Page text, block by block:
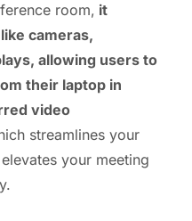
room, it
cameras,
allowing users to
their laptop in
video
streamlines your
your meeting